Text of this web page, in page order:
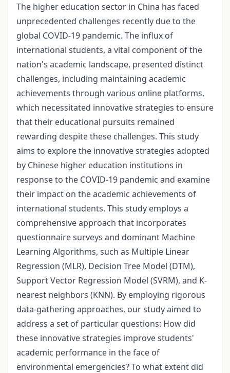
The higher education sector in China has faced
unprecedented challenges recently due to the
global COVID-19 pandemic. The influx of
international students, a vital component of the
nation's academic landscape, presented distinct
challenges, including maintaining academic
achievements through various online platforms,
which necessitated innovative strategies to ensure
that their educational pursuits remained
rewarding despite these challenges. This study
aims to explore the innovative strategies adopted
by Chinese higher education institutions in
response to the COVID-19 pandemic and examine
their impact on the academic achievements of
international students. This study employs a
comprehensive approach that incorporates
questionnaire surveys and dominant Machine
Learning Algorithms, such as Multiple Linear
Regression (MLR), Decision Tree Model (DTM),
Support Vector Regression Model (SVRM), and K-
nearest neighbors (KNN). By employing rigorous
data-gathering approaches, our study aimed to
address a set of particular questions: How did
these innovative strategies improve students'
academic performance in the face of
environmental emergencies? To what extent did